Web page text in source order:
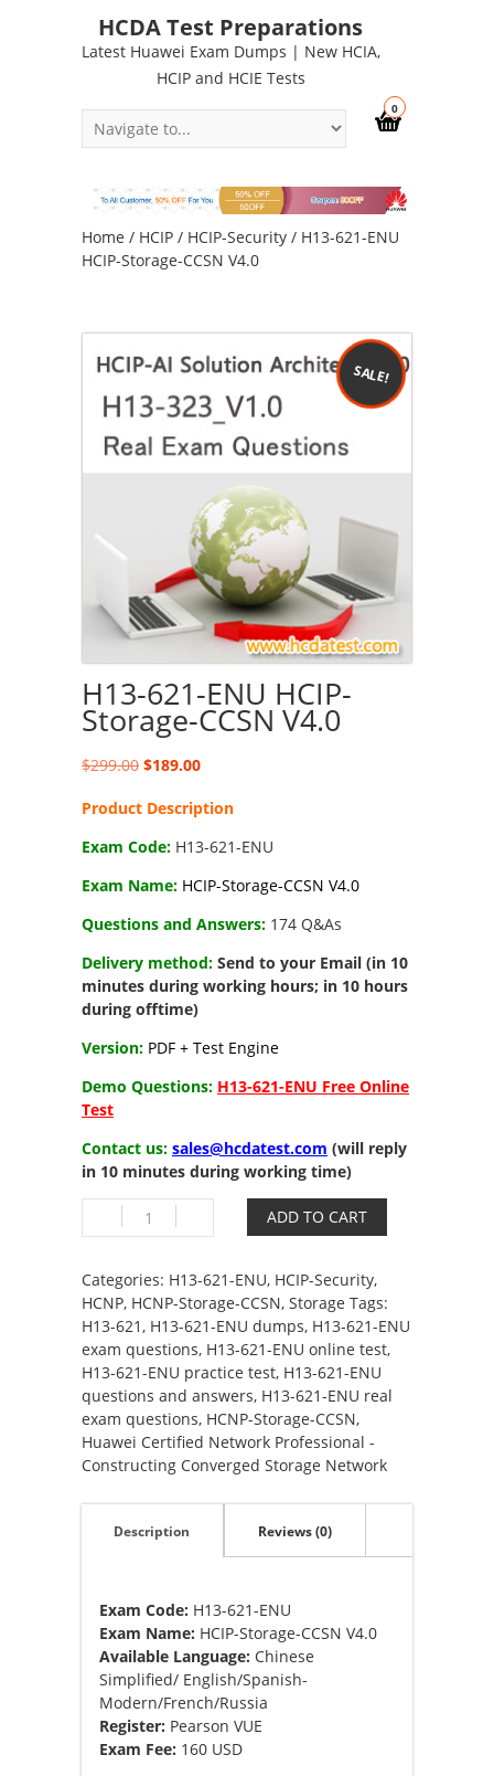
HCDA Test Preparations
Latest Huawei Exam Dumps | New HCIA,
HCIP and HCIE Tests
0
Home / HCIP / HCIP-Security / H13-621-ENU
HCIP-Storage-CCSN V4.0
SALE!
H13-621-ENU HCIP-
Storage-CCSN V4.0
$299.00 Original
was:
$189.00Current
is:
Product Description
Exam Code: H13-621-ENU
Exam Name: HCIP-Storage-CCSN V4.0
Questions and Answers: 174 Q&As
Delivery method: Send to your Email (in 10
minutes during working hours; in 10 hours
during offtime)
Version: PDF + Test Engine
Demo Questions: H13-621-ENU Free Online
Test
Contact us: sales@hcdatest.com (will reply
in 10 minutes during working time)
621-
HCIP-
Storage-
CCSN
V4.0
quantity
ADD TO CART
Categories: H13-621-ENU, HCIP-Security,
HCNP, HCNP-Storage-CCSN, Storage Tags:
H13-621 , H13-621-ENU dumps, H13-621-ENU
exam questions, H13-621-ENU online test,
H13-621-ENU practice test, H13-621-ENU
questions and answers, H13-621-ENU real
exam questions, HCNP-Storage-CCSN,
Huawei Certified Network Professional -
Constructing Converged Storage Network
Description Reviews (0)
Exam Code: H13-621-ENU
Exam Name: HCIP-Storage-CCSN V4.0
Available Language: Chinese
Simplified/ English/Spanish-
Modern/French/Russia
Register: Pearson VUE
Exam Fee: 160 USD